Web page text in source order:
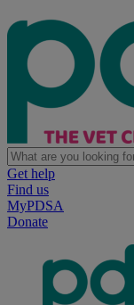
Get help
Find us
MyPDSA
Donate